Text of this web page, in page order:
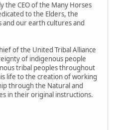
the CEO of the Many Horses
to the Elders, the
our earth cultures and
of the United Tribal Alliance
of indigenous people
tribal peoples throughout
life to the creation of working
through the Natural and
in their original instructions.